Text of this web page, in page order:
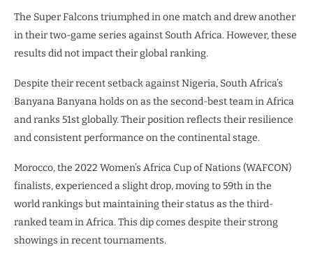
The Super Falcons triumphed in one match and drew another
in their two-game series against South Africa. However, these
results did not impact their global ranking.
Despite their recent setback against Nigeria, South Africa’s
Banyana Banyana holds on as the second-best team in Africa
and ranks 51st globally. Their position reflects their resilience
and consistent performance on the continental stage.
Morocco, the 2022 Women’s Africa Cup of Nations (WAFCON)
finalists, experienced a slight drop, moving to 59th in the
world rankings but maintaining their status as the third-
ranked team in Africa. This dip comes despite their strong
showings in recent tournaments.